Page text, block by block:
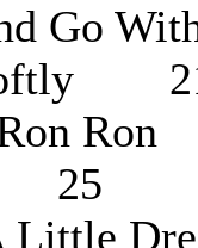
Go
Ron
25
Little